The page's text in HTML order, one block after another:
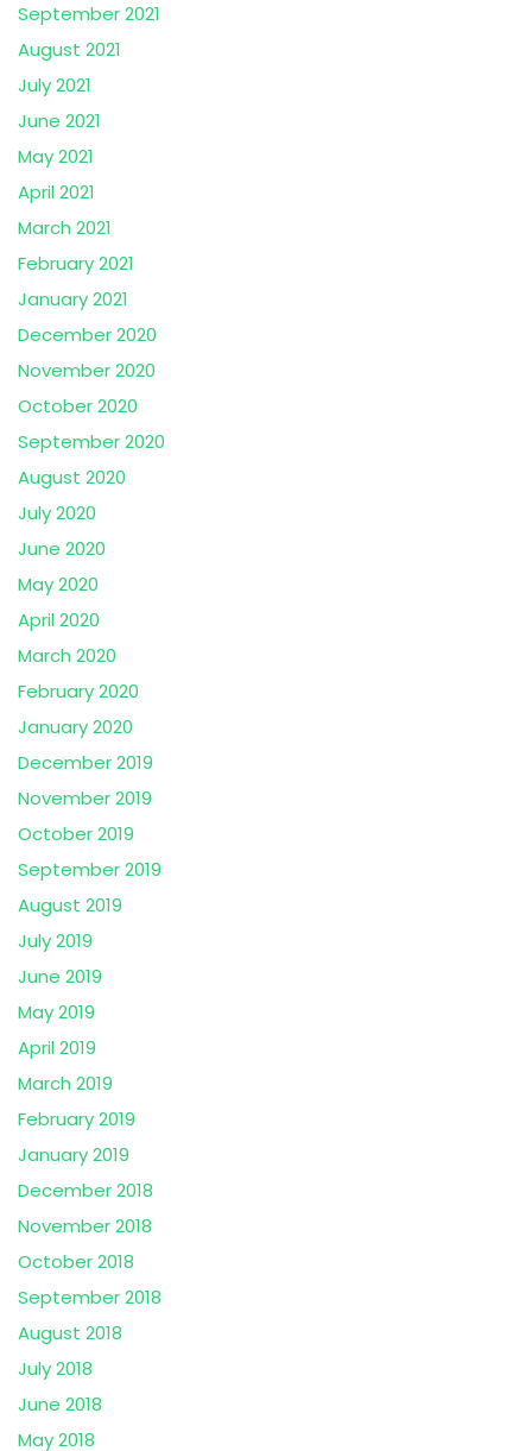
September 2021
August 2021
July 2021
June 2021
May 2021
April 2021
March 2021
February 2021
January 2021
December 2020
November 2020
October 2020
September 2020
August 2020
July 2020
June 2020
May 2020
April 2020
March 2020
February 2020
January 2020
December 2019
November 2019
October 2019
September 2019
August 2019
July 2019
June 2019
May 2019
April 2019
March 2019
February 2019
January 2019
December 2018
November 2018
October 2018
September 2018
August 2018
July 2018
June 2018
May 2018